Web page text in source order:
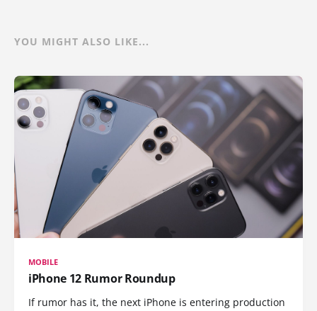
YOU MIGHT ALSO LIKE...
MOBILE
iPhone 12 Rumor Roundup
If rumor has it, the next iPhone is entering production